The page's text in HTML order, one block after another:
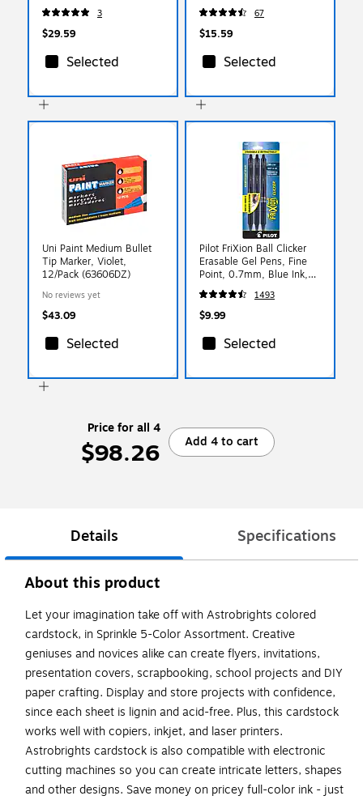
250 Sheets/Pack (91715)
3
$29.59
Selected
100 Sheets/Ream (91648)
67
$15.59
Selected
Uni Paint Medium Bullet
Tip Marker, Violet,
12/Pack (63606DZ)
No reviews yet
$43.09
Selected
Pilot FriXion Ball Clicker
Erasable Gel Pens, Fine
Point, 0.7mm, Blue Ink,
3/Pack (31468)
1493
$9.99
Selected
Price for all 4
$98.26 Add 4 to cart
Details Specifications
About this product
Let your imagination take off with Astrobrights colored
cardstock, in Sprinkle 5-Color Assortment. Creative
geniuses and novices alike can create flyers, invitations,
presentation covers, scrapbooking, school projects and DIY
paper crafting. Display and store projects with confidence,
since each sheet is lignin and acid-free. Plus, this cardstock
works well with copiers, inkjet, and laser printers.
Astrobrights cardstock is also compatible with electronic
cutting machines so you can create intricate letters, shapes
and other designs. Save money on pricey full-color ink - just